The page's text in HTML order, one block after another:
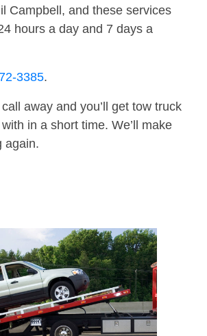
Campbell, and these services
hours a day and 7 days a
3385.
away and you’ll get tow truck
in a short time. We’ll make
again.